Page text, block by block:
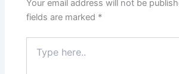
Your email address will not be
fields are marked *
here..